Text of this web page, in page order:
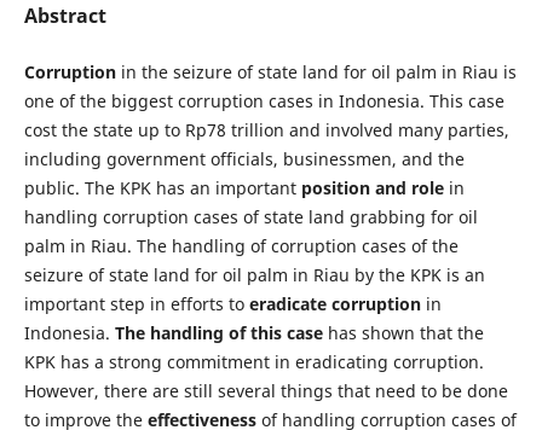
Abstract
Corruptionin the seizure of state land for oil palm in Riau is
one of the biggest corruption cases in Indonesia. This case
cost the state up to Rp78 trillion and involved many parties,
including government officials, businessmen, and the
public. The KPK has an important position and role in
handling corruption cases of state land grabbing for oil
palm in Riau. The handling of corruption cases of the
seizure of state land for oil palm in Riau by the KPK is an
important step in efforts to eradicate corruptionin
Indonesia. The handling of this casehas shown that the
KPK has a strong commitment in eradicating corruption.
However, there are still several things that need to be done
to improve the effectivenessof handling corruption cases of